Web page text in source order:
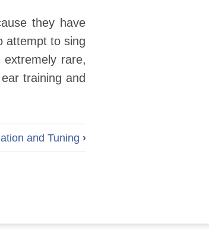
they have
attempt to sing
rare,
training and
and Tuning ›